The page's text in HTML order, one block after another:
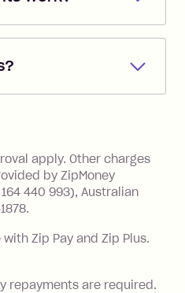
direct
created the
repayments.
best for you.
closing
due date).
you miss the
charged 7 days
Fee: $2.50 per bill
Fee: If you use a Zip
apply. Other charges
by ZipMoney
440 993), Australian
Zip Pay and Zip Plus.
repayments are required.